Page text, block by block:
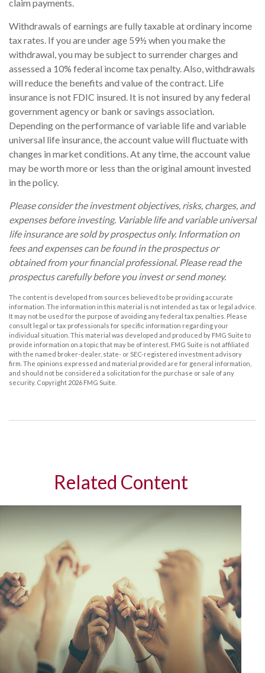
claim payments.
Withdrawals of earnings are fully taxable at ordinary income
tax rates. If you are under age 59½ when you make the
withdrawal, you may be subject to surrender charges and
assessed a 10% federal income tax penalty. Also, withdrawals
will reduce the benefits and value of the contract. Life
insurance is not FDIC insured. It is not insured by any federal
government agency or bank or savings association.
Depending on the performance of variable life and variable
universal life insurance, the account value will fluctuate with
changes in market conditions. At any time, the account value
may be worth more or less than the original amount invested
in the policy.
Please consider the investment objectives, risks, charges, and
expenses before investing. Variable life and variable universal
life insurance are sold by prospectus only. Information on
fees and expenses can be found in the prospectus or
obtained from your financial professional. Please read the
prospectus carefully before you invest or send money.
The content is developed from sources believed to be providing accurate
information. The information in this material is not intended as tax or legal advice.
It may not be used for the purpose of avoiding any federal tax penalties. Please
consult legal or tax professionals for specific information regarding your
individual situation. This material was developed and produced by FMG Suite to
provide information on a topic that may be of interest. FMG Suite is not affiliated
with the named broker-dealer, state- or SEC-registered investment advisory
firm. The opinions expressed and material provided are for general information,
and should not be considered a solicitation for the purchase or sale of any
security. Copyright 2026 FMG Suite.
Related Content